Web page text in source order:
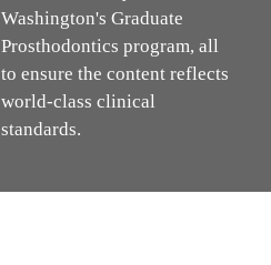
Washington's Graduate
Prosthodontics program, all
to ensure the content reflects
world-class clinical
standards.